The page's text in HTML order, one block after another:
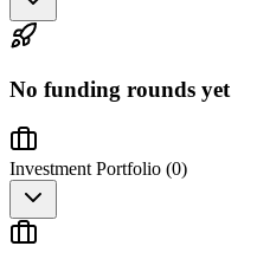
No funding rounds yet
Investment Portfolio (0)